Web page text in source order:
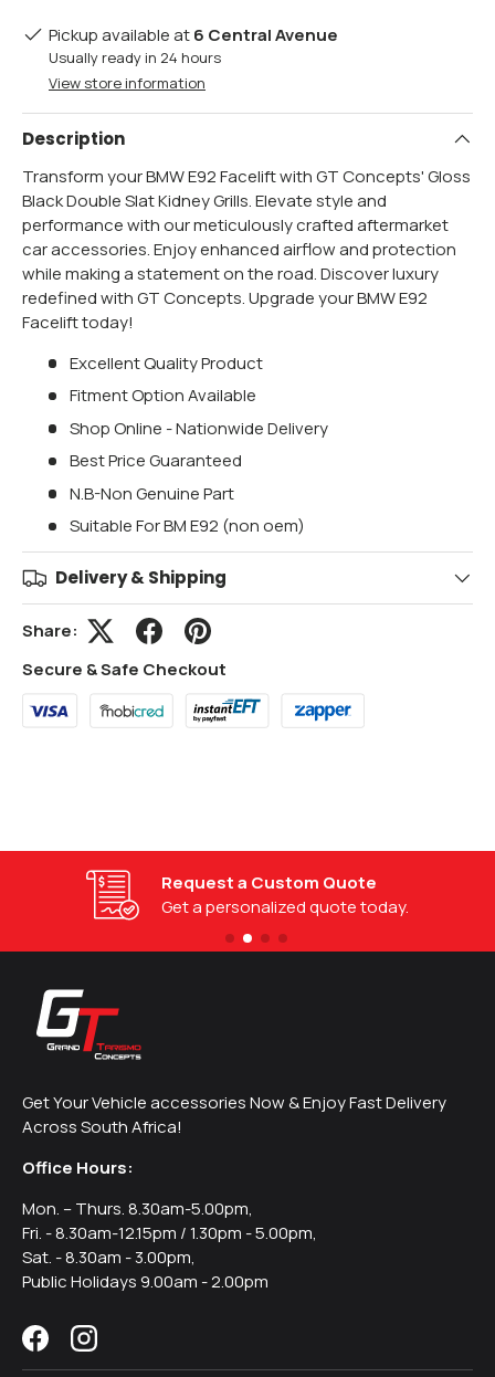
Pickup available at6 Central Avenue
Usually ready in 24 hours
View store information
Description
Transform your BMW E92 Facelift with GT Concepts' Gloss
Black Double Slat Kidney Grills. Elevate style and
performance with our meticulously crafted aftermarket
car accessories. Enjoy enhanced airflow and protection
while making a statement on the road. Discover luxury
redefined with GT Concepts. Upgrade your BMW E92
Facelift today!
Excellent Quality Product
Fitment Option Available
Shop Online - Nationwide Delivery
Best Price Guaranteed
N.B-Non Genuine Part
Suitable For BM E92 (non oem)
Delivery & Shipping
Share:
Secure & Safe Checkout
Request a Custom Quote
Get a personalized quote today.
Get Your Vehicle accessories Now & Enjoy Fast Delivery
Across South Africa!
Office Hours:
Mon. – Thurs. 8.30am-5.00pm,
Fri. - 8.30am-12.15pm / 1.30pm - 5.00pm,
Sat. - 8.30am - 3.00pm,
Public Holidays 9.00am - 2.00pm
FacebookInstagram